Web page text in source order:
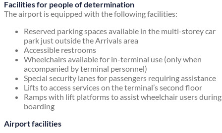
Facilities for people of determination
The airport is equipped with the following facilities:
Reserved parking spaces available in the multi-storey car
park just outside the Arrivals area
Accessible restrooms
Wheelchairs available for in-terminal use (only when
accompanied by terminal personnel)
Special security lanes for passengers requiring assistance
Lifts to access services on the terminal’s second floor
Ramps with lift platforms to assist wheelchair users during
boarding
Airport facilities